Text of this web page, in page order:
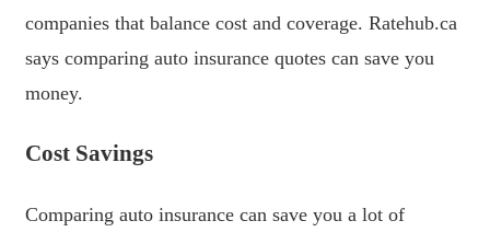
companies that balance cost and coverage. Ratehub.ca
says comparing auto insurance quotes can save you
money.
Cost Savings
Comparing auto insurance can save you a lot of